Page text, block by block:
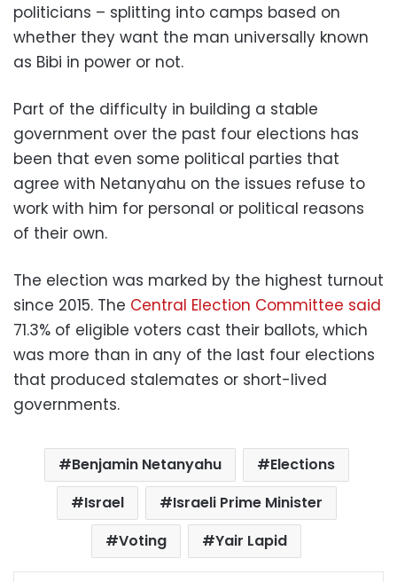
politicians – splitting into camps based on
whether they want the man universally known
as Bibi in power or not.
Part of the difficulty in building a stable
government over the past four elections has
been that even some political parties that
agree with Netanyahu on the issues refuse to
work with him for personal or political reasons
of their own.
The election was marked by the highest turnout
since 2015. The Central Election Committee said
71.3% of eligible voters cast their ballots, which
was more than in any of the last four elections
that produced stalemates or short-lived
governments.
Benjamin Netanyahu
Elections
Israel
Israeli Prime Minister
Voting
Yair Lapid